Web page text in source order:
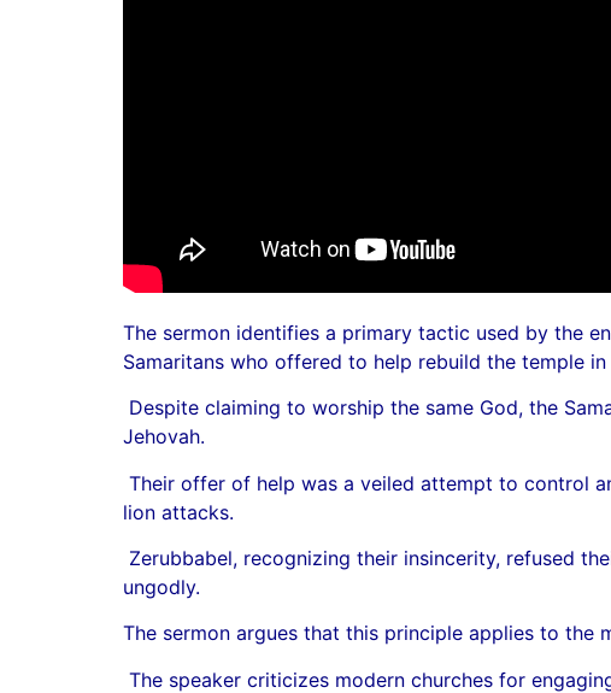
The sermon identifies a primary tactic used by the
Samaritans who offered to help rebuild the temple in
Despite claiming to worship the same God, the
Jehovah.
Their offer of help was a veiled attempt to control
lion attacks.
Zerubbabel, recognizing their insincerity, refused
ungodly.
The sermon argues that this principle applies to the
The speaker criticizes modern churches for